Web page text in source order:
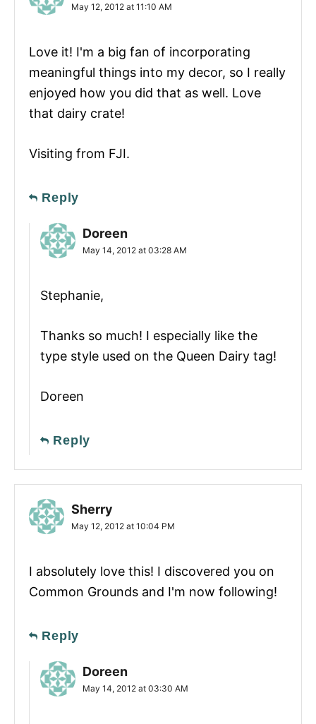
May 12, 2012 at 11:10 AM
Love it! I'm a big fan of incorporating
meaningful things into my decor, so I really
enjoyed how you did that as well. Love
that dairy crate!
Visiting from FJI.
Reply
Doreen
May 14, 2012 at 03:28 AM
Stephanie,
Thanks so much! I especially like the
type style used on the Queen Dairy tag!
Doreen
Reply
Sherry
May 12, 2012 at 10:04 PM
I absolutely love this! I discovered you on
Common Grounds and I'm now following!
Reply
Doreen
May 14, 2012 at 03:30 AM